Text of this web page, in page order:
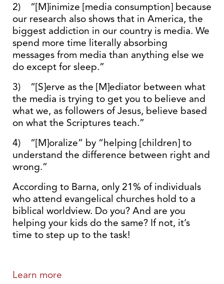
2) “[M]inimize [media consumption] because
our research also shows that in America, the
biggest addiction in our country is media. We
spend more time literally absorbing
messages from media than anything else we
do except for sleep.”
3) “[S]erve as the [M]ediator between what
the media is trying to get you to believe and
what we, as followers of Jesus, believe based
on what the Scriptures teach.”
4) “[M]oralize” by “helping [children] to
understand the difference between right and
wrong.”
According to Barna, only 21% of individuals
who attend evangelical churches hold to a
biblical worldview. Do you? And are you
helping your kids do the same? If not, it’s
time to step up to the task!
Learn more